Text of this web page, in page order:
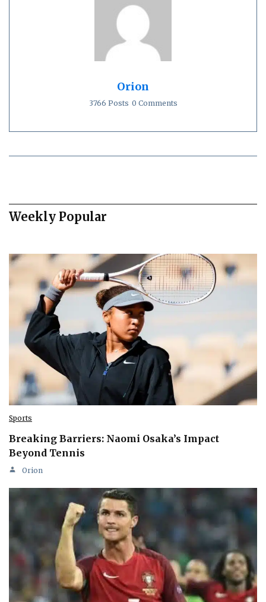
Orion
3766 Posts 0 Comments
Weekly Popular
Sports
Breaking Barriers: Naomi Osaka’s Impact
Beyond Tennis
Orion